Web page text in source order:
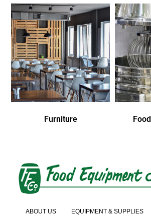
Furniture
ABOUT US EQUIPMENT & SUPPLIES